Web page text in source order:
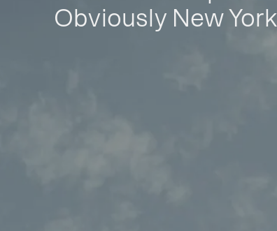
Obviously New